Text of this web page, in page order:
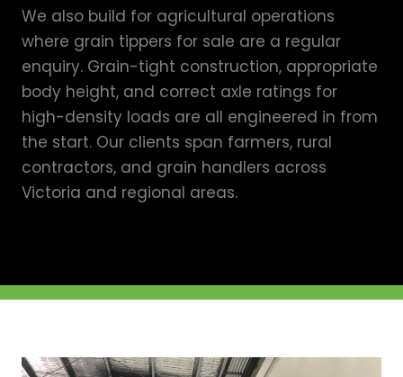
We also build for agricultural operations
where grain tippers for sale are a regular
enquiry. Grain-tight construction, appropriate
body height, and correct axle ratings for
high-density loads are all engineered in from
the start. Our clients span farmers, rural
contractors, and grain handlers across
Victoria and regional areas.